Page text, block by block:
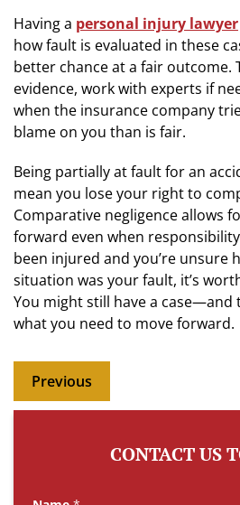
Having a personal injury lawyer
how fault is evaluated in these
better chance at a fair outcome.
evidence, work with experts if
when the insurance company
blame on you than is fair.
Being partially at fault for an
mean you lose your right to
Comparative negligence allows
forward even when responsibility
been injured and you’re unsure
situation was your fault, it’s
You might still have a case—and
what you need to move forward.
Previous
CONTACT US